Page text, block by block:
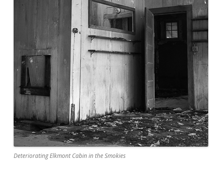
Deteriorating Elkmont Cabin in the Smokies